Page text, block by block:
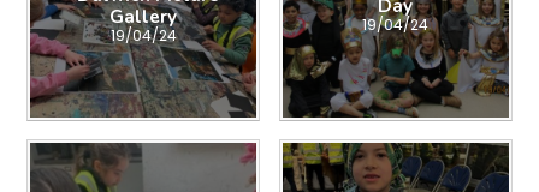
Gallery
19/04/24
Day
19/04/24